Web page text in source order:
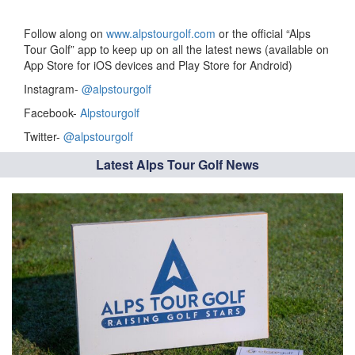
Follow along on www.alpstourgolf.com or the official “Alps
Tour Golf” app to keep up on all the latest news (available on
App Store for iOS devices and Play Store for Android)
Instagram- @alpstourgolf
Facebook- Alpstourgolf
Twitter- @alpstourgolf
Latest Alps Tour Golf News